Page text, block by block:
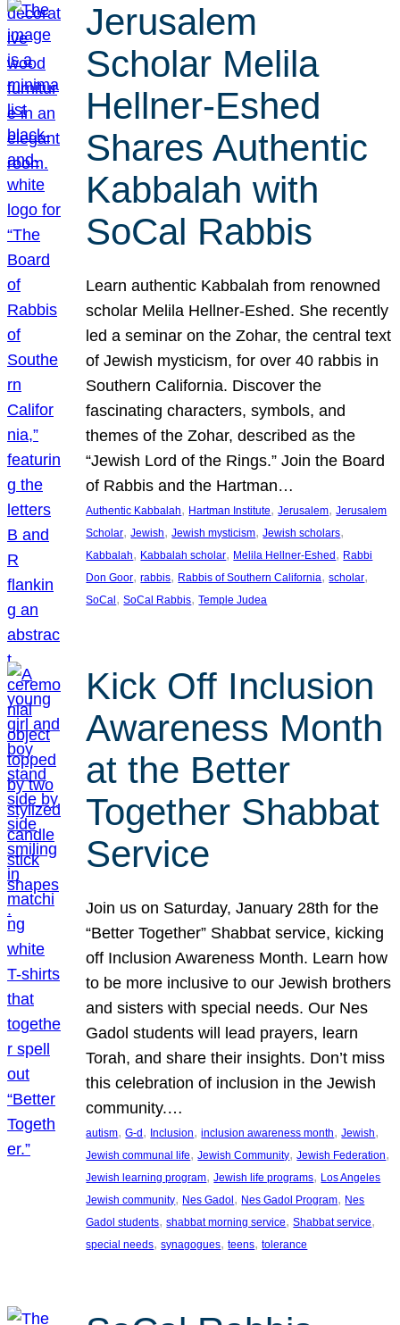
Jerusalem
Scholar Melila
Hellner-Eshed
Shares Authentic
Kabbalah with
SoCal Rabbis
Learn authentic Kabbalah from renowned
scholar Melila Hellner-Eshed. She recently
led a seminar on the Zohar, the central text
of Jewish mysticism, for over 40 rabbis in
Southern California. Discover the
fascinating characters, symbols, and
themes of the Zohar, described as the
“Jewish Lord of the Rings.” Join the Board
of Rabbis and the Hartman…
Authentic Kabbalah, Hartman Institute, Jerusalem, Jerusalem
Scholar, Jewish, Jewish mysticism, Jewish scholars
Kabbalah, Kabbalah scholar, Melila Hellner-Eshed, Rabbi
Don Goor, rabbis, Rabbis of Southern California, scholar
SoCal, SoCal Rabbis, Temple Judea
Kick Off Inclusion
Awareness Month
at the Better
Together Shabbat
Service
Join us on Saturday, January 28th for the
“Better Together” Shabbat service, kicking
off Inclusion Awareness Month. Learn how
to be more inclusive to our Jewish brothers
and sisters with special needs. Our Nes
Gadol students will lead prayers, learn
Torah, and share their insights. Don’t miss
this celebration of inclusion in the Jewish
community.…
autism, G-d, Inclusion, inclusion awareness month, Jewish
Jewish communal life, Jewish Community, Jewish Federation
Jewish learning program, Jewish life programs, Los Angeles
Jewish community, Nes Gadol, Nes Gadol Program, Nes
Gadol students, shabbat morning service, Shabbat service
special needs, synagogues, teens, tolerance